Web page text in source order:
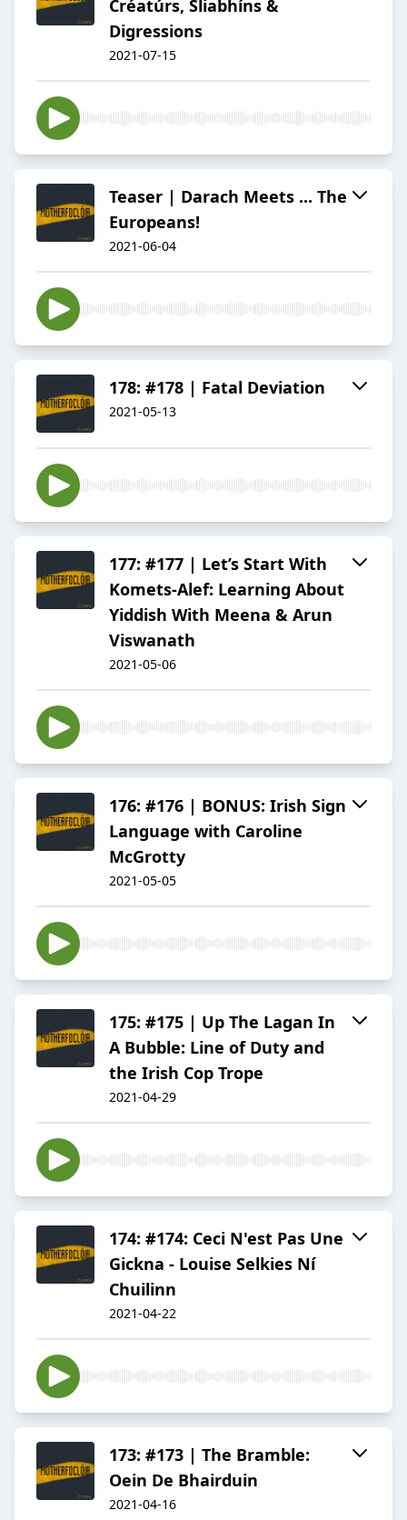
Créatúrs, Sliabhíns &
Digressions
2021-07-15
Teaser | Darach Meets ... The
Europeans!
2021-06-04
178: #178 | Fatal Deviation
2021-05-13
177: #177 | Let’s Start With
Komets-Alef: Learning About
Yiddish With Meena & Arun
Viswanath
2021-05-06
176: #176 | BONUS: Irish Sign
Language with Caroline
McGrotty
2021-05-05
175: #175 | Up The Lagan In
A Bubble: Line of Duty and
the Irish Cop Trope
2021-04-29
174: #174: Ceci N'est Pas Une
Gickna - Louise Selkies Ní
Chuilinn
2021-04-22
173: #173 | The Bramble:
Oein De Bhairduin
2021-04-16